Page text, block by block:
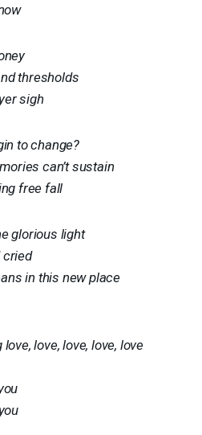
thresholds
sigh
to change?
can’t sustain
free fall
glorious light
cried
in this new place
love, love, love, love